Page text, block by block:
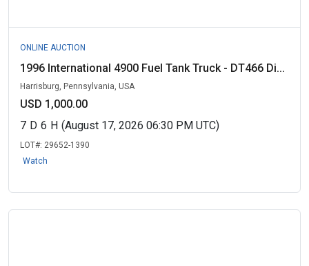
ONLINE AUCTION
1996 International 4900 Fuel Tank Truck - DT466 Di...
Harrisburg, Pennsylvania, USA
USD 1,000.00
7 D 6 H (August 17, 2026 06:30 PM UTC)
LOT#: 29652-1390
Watch